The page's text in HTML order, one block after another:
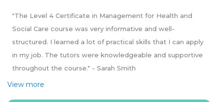
"The Level 4 Certificate in Management for Health and
Social Care course was very informative and well-
structured. I learned a lot of practical skills that I can apply
in my job. The tutors were knowledgeable and supportive
throughout the course." - Sarah Smith
View more